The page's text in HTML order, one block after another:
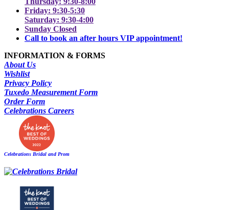
Friday: 9:30-5:30
Saturday: 9:30-4:00
Sunday Closed
Call to book an after hours VIP appointment!
INFORMATION & FORMS
About Us
Wishlist
Privacy Policy
Tuxedo Measurement Form
Order Form
Celebrations Careers
Celebrations Bridal and Prom